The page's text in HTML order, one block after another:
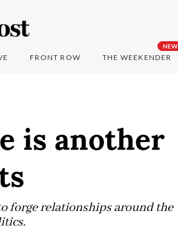
FRONT ROW
NEW
THE WEEKENDER
is another
forge relationships around the